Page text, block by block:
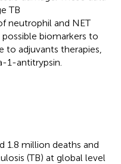
TB
neutrophil and NET
biomarkers to
to adjuvants therapies,
1-antitrypsin.
1.8 million deaths and
(TB) at global level